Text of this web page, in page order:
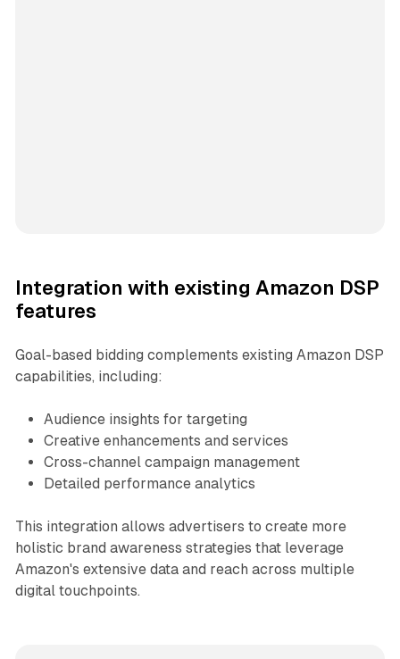
Integration with existing Amazon DSP
features
Goal-based bidding complements existing Amazon DSP
capabilities, including:
Audience insights for targeting
Creative enhancements and services
Cross-channel campaign management
Detailed performance analytics
This integration allows advertisers to create more
holistic brand awareness strategies that leverage
Amazon's extensive data and reach across multiple
digital touchpoints.